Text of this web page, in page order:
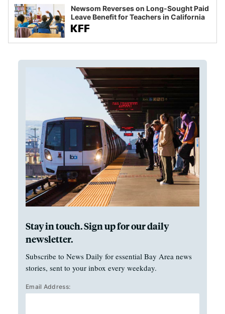
Newsom Reverses on Long-Sought Paid
Leave Benefit for Teachers in California
Stay in touch. Sign up for our daily
newsletter.
Subscribe to News Daily for essential Bay Area news
stories, sent to your inbox every weekday.
Email Address: